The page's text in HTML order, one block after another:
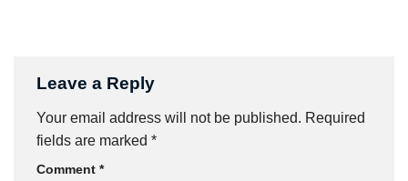
Leave a Reply
Your email address will not be published. Required
fields are marked *
Comment *